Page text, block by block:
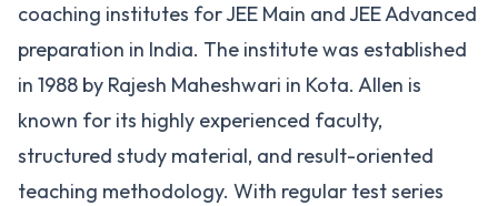
coaching institutes for JEE Main and JEE Advanced
preparation in India. The institute was established
in 1988 by Rajesh Maheshwari in Kota. Allen is
known for its highly experienced faculty,
structured study material, and result-oriented
teaching methodology. With regular test series